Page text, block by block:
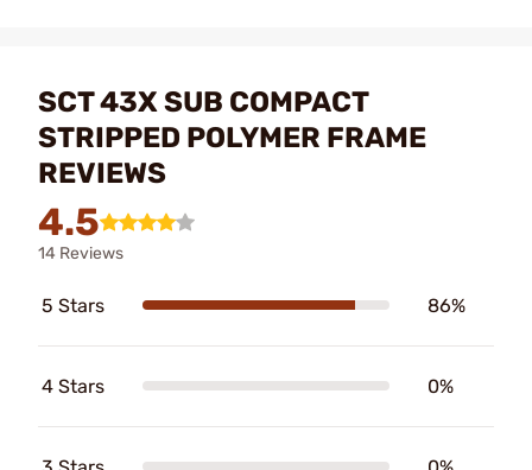
SCT 43X SUB COMPACT
STRIPPED POLYMER FRAME
REVIEWS
4.5
14 Reviews
5 Stars 86%
4 Stars 0%